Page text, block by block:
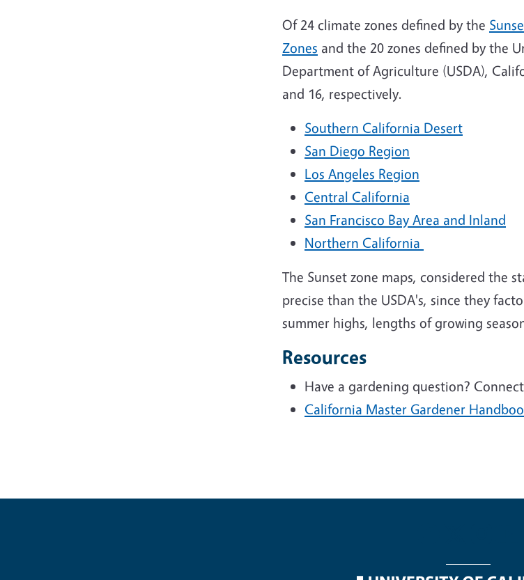
Of 24 climate zones defined by the
Zones and the 20 zones defined by the
Department of Agriculture (USDA),
and 16, respectively.
Southern California Desert
San Diego Region
Los Angeles Region
Central California
San Francisco Bay Area and Inland
Northern California
The Sunset zone maps, considered the
precise than the USDA's, since they
summer highs, lengths of growing
Resources
Have a gardening question?
California Master Gardener